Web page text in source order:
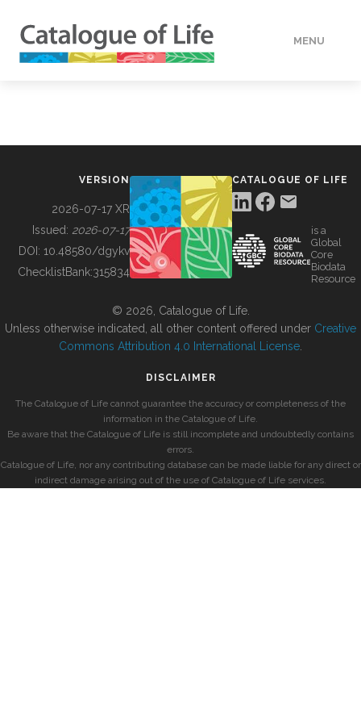
MENU
BUILDING COL
VERSION
2026-07-17 XR
Issued: 2026-07-17
DOI: 10.48580/dgykv
ChecklistBank:315834
CATALOGUE OF LIFE
is a
Global
Core
Biodata
Resource
© 2026, Catalogue of Life.
Unless otherwise indicated, all other content offered under Creative
Commons Attribution 4.0 International License
DISCLAIMER
The Catalogue of Life cannot guarantee the accuracy or completeness of the
information in the Catalogue of Life.
Be aware that the Catalogue of Life is still incomplete and undoubtedly contains
errors.
Catalogue of Life, nor any contributing database can be made liable for any direct or
indirect damage arising out of the use of Catalogue of Life services.